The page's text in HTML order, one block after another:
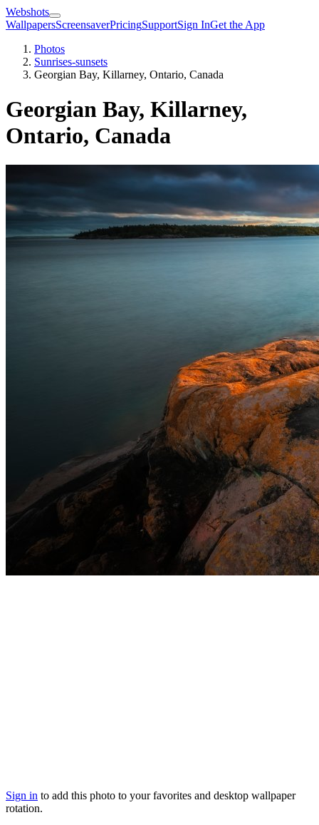
Webshots
WallpapersScreensaverPricingSupportSign InGet the App
Photos
Sunrises-sunsets
Georgian Bay, Killarney, Ontario, Canada
Georgian Bay, Killarney,
Ontario, Canada
Sign in to add this photo to your favorites and desktop wallpaper
rotation.